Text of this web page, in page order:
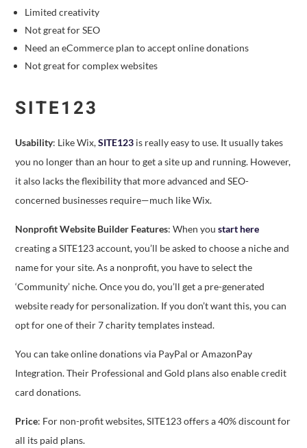
Limited creativity
Not great for SEO
Need an eCommerce plan to accept online donations
Not great for complex websites
SITE123
Usability: Like Wix,SITE123 is really easy to use. It usually takes
you no longer than an hour to get a site up and running. However,
it also lacks the flexibility that more advanced and SEO-
concerned businesses require—much like Wix.
Nonprofit Website Builder Features: When youstart here
creating a SITE123 account, you’ll be asked to choose a niche and
name for your site. As a nonprofit, you have to select the
‘Community’ niche. Once you do, you’ll get a pre-generated
website ready for personalization. If you don’t want this, you can
opt for one of their 7 charity templates instead.
You can take online donations via PayPal or AmazonPay
Integration. Their Professional and Gold plans also enable credit
card donations.
Price: For non-profit websites, SITE123 offers a 40% discount for
all its paid plans.